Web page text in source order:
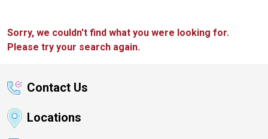
Sorry, we couldn't find what you were looking for.
Please try your search again.
Contact Us
Locations